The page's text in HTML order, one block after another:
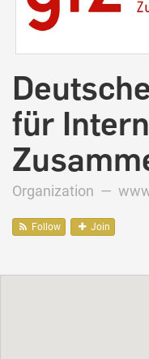
für
Organization —
Follow Join